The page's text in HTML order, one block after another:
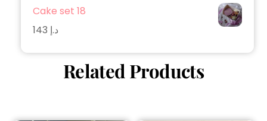
Cake set 18
د.إ
Related Products